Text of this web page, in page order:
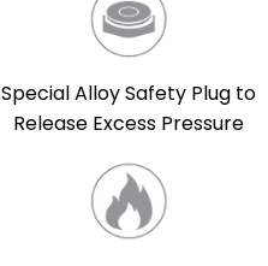
Special Alloy Safety Plug to
Release Excess Pressure